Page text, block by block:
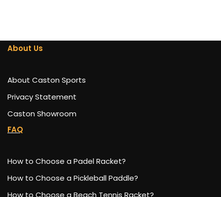
About Us
About Caston Sports
Privacy Statement
Caston Showroom
FAQ
How to Choose a Padel Racket?
How to Choose a Pickleball Paddle?
How to Choose a Beach Tennis Racket?